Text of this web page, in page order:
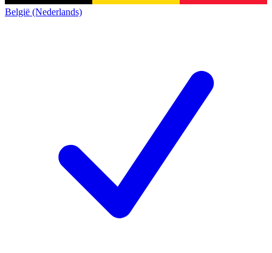
België (Nederlands)